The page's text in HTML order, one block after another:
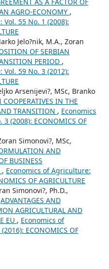
AGRO-ECONOMY ,
55 No. 1 (2008):
Jelo?nik, M.A., Zoran
OF SERBIAN
PERIOD ,
59 No. 3 (2012):
Arsenijevi?, MSc, Branko
COOPERATIVES IN THE
TRANSITION , Economics
(2008): ECONOMICS OF
Simonovi?, MSc,
AND
BUSINESS
, Economics of Agriculture:
OF AGRICULTURE
Simonovi?, Ph.D.,
ADVANTAGES AND
AGRICULTURAL AND
EU , Economics of
ECONOMICS OF